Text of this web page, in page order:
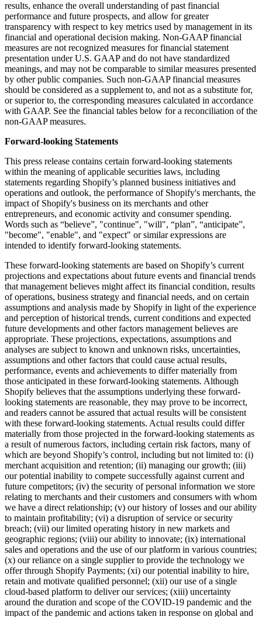
results, enhance the overall understanding of past financial
performance and future prospects, and allow for greater
transparency with respect to key metrics used by management in its
financial and operational decision making. Non-GAAP financial
measures are not recognized measures for financial statement
presentation under U.S. GAAP and do not have standardized
meanings, and may not be comparable to similar measures presented
by other public companies. Such non-GAAP financial measures
should be considered as a supplement to, and not as a substitute for,
or superior to, the corresponding measures calculated in accordance
with GAAP. See the financial tables below for a reconciliation of the
non-GAAP measures.
Forward-looking Statements
This press release contains certain forward-looking statements
within the meaning of applicable securities laws, including
statements regarding Shopify’s planned business initiatives and
operations and outlook, the performance of Shopify's merchants, the
impact of Shopify's business on its merchants and other
entrepreneurs, and economic activity and consumer spending.
Words such as “believe”, "continue", "will", “plan”, “anticipate”,
"become", "enable", and "expect" or similar expressions are
intended to identify forward-looking statements.
These forward-looking statements are based on Shopify’s current
projections and expectations about future events and financial trends
that management believes might affect its financial condition, results
of operations, business strategy and financial needs, and on certain
assumptions and analysis made by Shopify in light of the experience
and perception of historical trends, current conditions and expected
future developments and other factors management believes are
appropriate. These projections, expectations, assumptions and
analyses are subject to known and unknown risks, uncertainties,
assumptions and other factors that could cause actual results,
performance, events and achievements to differ materially from
those anticipated in these forward-looking statements. Although
Shopify believes that the assumptions underlying these forward-
looking statements are reasonable, they may prove to be incorrect,
and readers cannot be assured that actual results will be consistent
with these forward-looking statements. Actual results could differ
materially from those projected in the forward-looking statements as
a result of numerous factors, including certain risk factors, many of
which are beyond Shopify’s control, including but not limited to: (i)
merchant acquisition and retention; (ii) managing our growth; (iii)
our potential inability to compete successfully against current and
future competitors; (iv) the security of personal information we store
relating to merchants and their customers and consumers with whom
we have a direct relationship; (v) our history of losses and our ability
to maintain profitability; (vi) a disruption of service or security
breach; (vii) our limited operating history in new markets and
geographic regions; (viii) our ability to innovate; (ix) international
sales and operations and the use of our platform in various countries;
(x) our reliance on a single supplier to provide the technology we
offer through Shopify Payments; (xi) our potential inability to hire,
retain and motivate qualified personnel; (xii) our use of a single
cloud-based platform to deliver our services; (xiii) uncertainty
around the duration and scope of the COVID-19 pandemic and the
impact of the pandemic and actions taken in response on global and